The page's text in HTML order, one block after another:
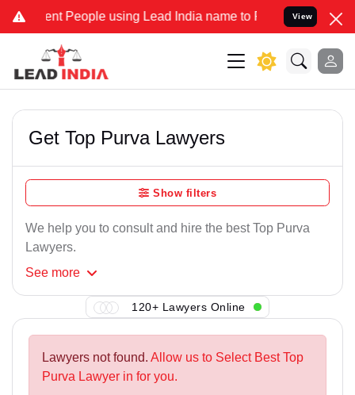
People using Lead India name to Resolve your Legal
View
Get Top Purva Lawyers
Show filters
We help you to consult and hire the best Top Purva
Lawyers.
See more
120+ Lawyers Online
Lawyers not found. Allow us to Select Best Top
Purva Lawyer in for you.